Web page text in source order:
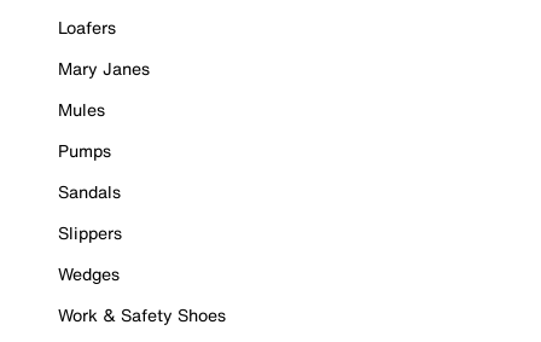
Loafers
Mary Janes
Mules
Pumps
Sandals
Slippers
Wedges
Work & Safety Shoes